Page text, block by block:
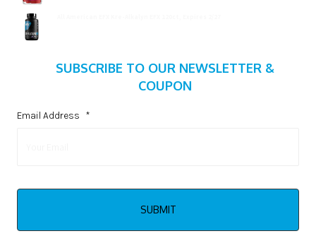
SUBSCRIBE TO OUR NEWSLETTER &
COUPON
Email Address *